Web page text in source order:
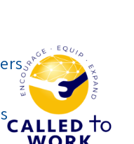
to
content